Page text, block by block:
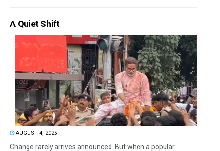
A Quiet Shift
AUGUST 4, 2026
Change rarely arrives announced. But when a popular